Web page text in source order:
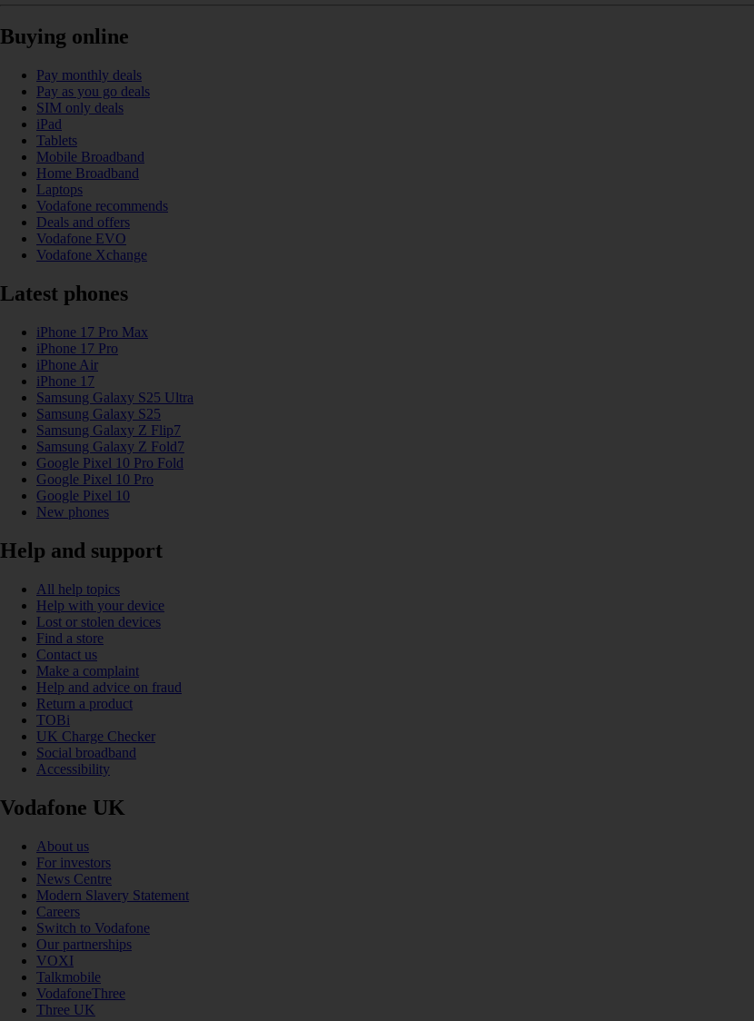
Buying online
Pay monthly deals
Pay as you go deals
SIM only deals
iPad
Tablets
Mobile Broadband
Home Broadband
Laptops
Vodafone recommends
Deals and offers
Vodafone EVO
Vodafone Xchange
Latest phones
iPhone 17 Pro Max
iPhone 17 Pro
iPhone Air
iPhone 17
Samsung Galaxy S25 Ultra
Samsung Galaxy S25
Samsung Galaxy Z Flip7
Samsung Galaxy Z Fold7
Google Pixel 10 Pro Fold
Google Pixel 10 Pro
Google Pixel 10
New phones
Help and support
All help topics
Help with your device
Lost or stolen devices
Find a store
Contact us
Make a complaint
Help and advice on fraud
Return a product
TOBi
UK Charge Checker
Social broadband
Accessibility
Vodafone UK
About us
For investors
News Centre
Modern Slavery Statement
Careers
Switch to Vodafone
Our partnerships
VOXI
Talkmobile
VodafoneThree
Three UK